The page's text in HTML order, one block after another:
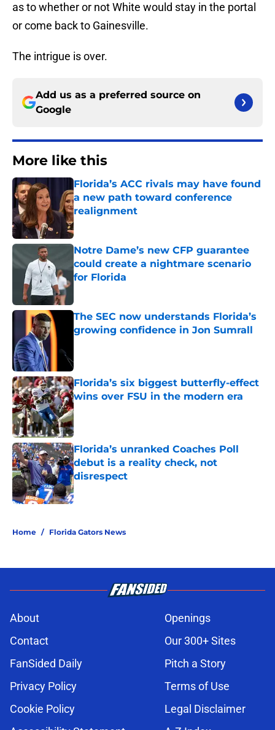
as to whether or not White would stay in the portal
or come back to Gainesville.
The intrigue is over.
Add us as a preferred source on
Google
More like this
Florida’s ACC rivals may have found
a new path toward conference
realignment
Published by on Invalid Date
Notre Dame’s new CFP guarantee
could create a nightmare scenario
for Florida
The SEC now understands Florida’s
growing confidence in Jon Sumrall
Florida’s six biggest butterfly-effect
wins over FSU in the modern era
Published by on Invalid Date
Florida’s unranked Coaches Poll
debut is a reality check, not
disrespect
Published by on Invalid Date
Home / Florida Gators News
About
Openings
Contact
Our 300+ Sites
FanSided Daily
Pitch a Story
Privacy Policy
Terms of Use
Cookie Policy
Legal Disclaimer